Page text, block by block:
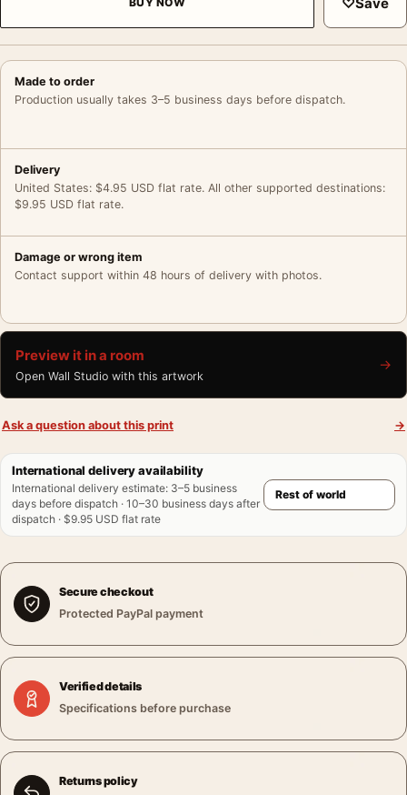
Made to order
Production usually takes 3–5 business days before dispatch.
Delivery
United States: $4.95 USD flat rate. All other supported destinations:
$9.95 USD flat rate.
Damage or wrong item
Contact support within 48 hours of delivery with photos.
Preview it in a room
Open Wall Studio with this artwork
→
Ask a question about this print →
International delivery availability
International delivery estimate: 3–5 business
days before dispatch · 10–30 business days after
dispatch · $9.95 USD flat rate
Secure checkout
Protected PayPal payment
Verified details
Specifications before purchase
Returns policy